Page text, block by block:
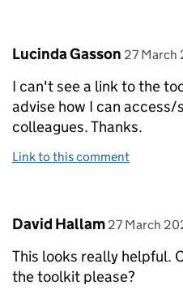
Comment by
Lucinda Gasson posted
27 March
I can't see a link to the
advise how I can
colleagues. Thanks.
Link to this comment
Comment by
David Hallam posted on
27 March
This looks really helpful.
the toolkit please?